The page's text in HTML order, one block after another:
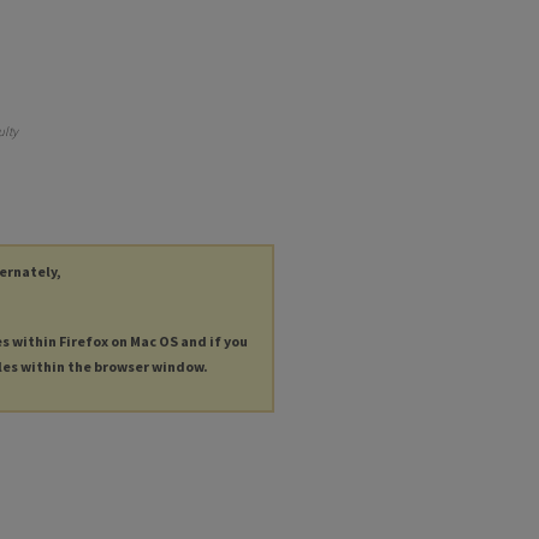
within Firefox on Mac OS and if you
within the browser window.